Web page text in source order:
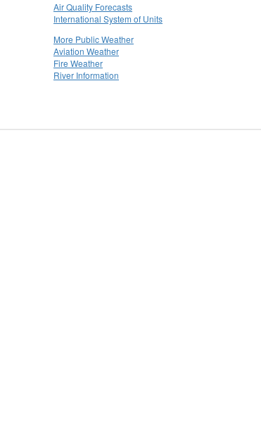
Air Quality Forecasts
International System of Units
More Public Weather
Aviation Weather
Fire Weather
River Information